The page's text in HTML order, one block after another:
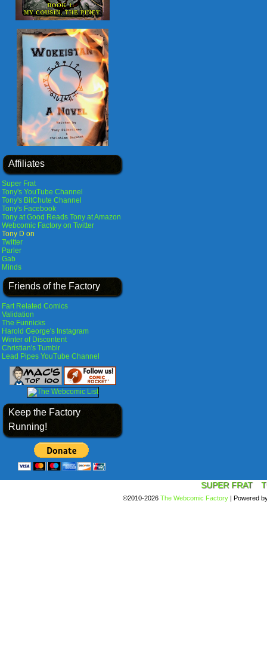
Affiliates
Super Frat
Tony's YouTube Channel
Tony's BitChute Channel
Tony's Facebook
Tony at Good Reads Tony at Amazon
Webcomic Factory on Twitter
Tony D on
Twitter
Parler
Gab
Minds
Friends of the Factory
Fart Related Comics
Validation
The Funnicks
Harold George's Instagram
Winter of Discontent
Christian's Tumblr
Lead Pipes YouTube Channel
Keep the Factory
Running!
SUPER FRAT
©2010-2026 The Webcomic Factory | Powered